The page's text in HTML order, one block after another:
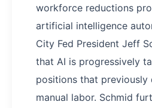
workforce reductions
artificial intelligence
City Fed President Jeff
that AI is progressively
positions that previously
manual labor. Schmid